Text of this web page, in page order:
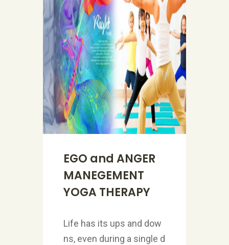
EGO and ANGER
MANEGEMENT
YOGA THERAPY
Life has its ups and dow
ns, even during a single d